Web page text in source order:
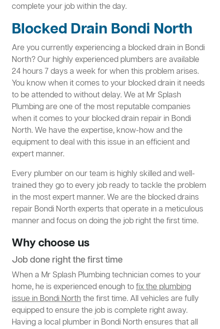
complete your job within the day.
Blocked Drain Bondi North
Are you currently experiencing a blocked drain in Bondi
North? Our highly experienced plumbers are available
24 hours 7 days a week for when this problem arises.
You know when it comes to your blocked drain it needs
to be attended to without delay. We at Mr Splash
Plumbing are one of the most reputable companies
when it comes to your blocked drain repair in Bondi
North. We have the expertise, know-how and the
equipment to deal with this issue in an efficient and
expert manner.
Every plumber on our team is highly skilled and well-
trained they go to every job ready to tackle the problem
in the most expert manner. We are the blocked drains
repair Bondi North experts that operate in a meticulous
manner and focus on doing the job right the first time.
Why choose us
Job done right the first time
When a Mr Splash Plumbing technician comes to your
home, he is experienced enough tofix the plumbing
issue in Bondi Norththe first time. All vehicles are fully
equipped to ensure the job is complete right away.
Having a local plumber in Bondi North ensures that all